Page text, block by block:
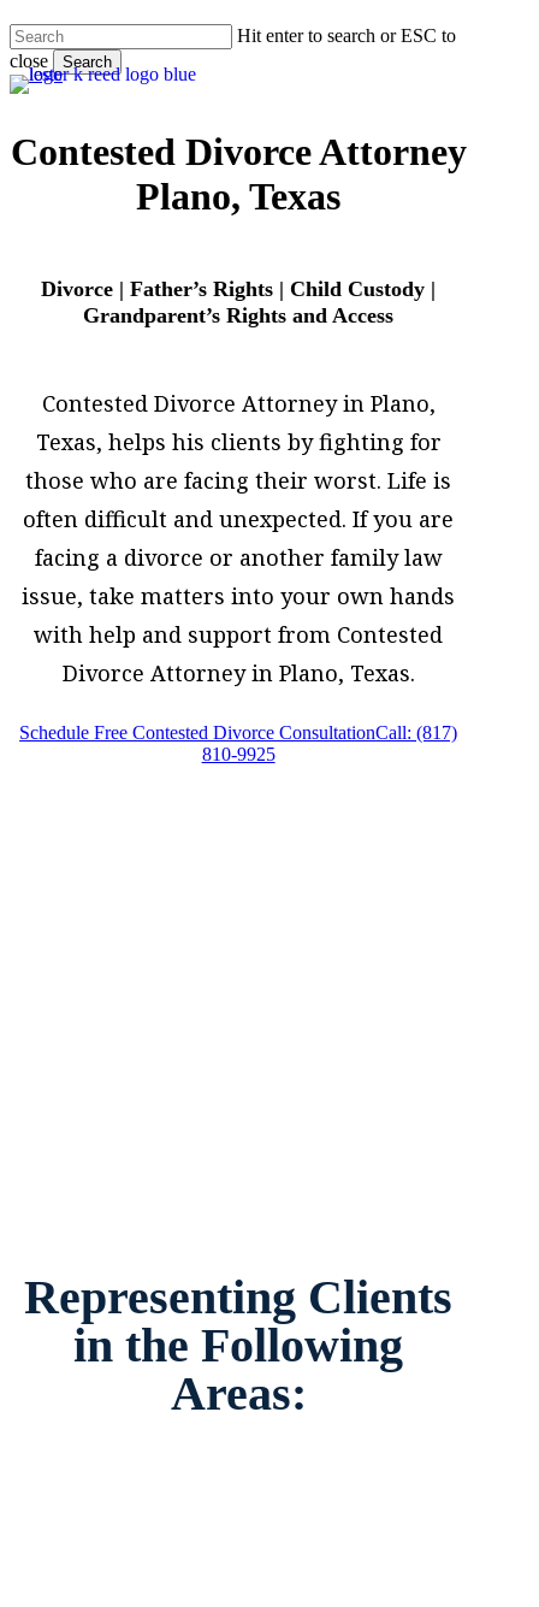
to
main
content
Hit enter to search or ESC to
close
Search
Close
Contested Divorce Attorney
Plano, Texas
Divorce | Father’s Rights | Child Custody |
Grandparent’s Rights and Access
Contested Divorce Attorney in Plano,
Texas, helps his clients by fighting for
those who are facing their worst. Life is
often difficult and unexpected. If you are
facing a divorce or another family law
issue, take matters into your own hands
with help and support from Contested
Divorce Attorney in Plano, Texas.
Schedule Free Contested Divorce ConsultationCall: (817)
810-9925
Representing Clients
in the Following
Areas: